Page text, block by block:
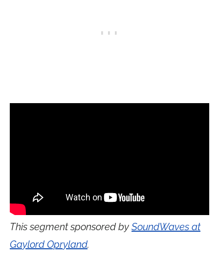
This segment sponsored by SoundWaves at
Gaylord Opryland.